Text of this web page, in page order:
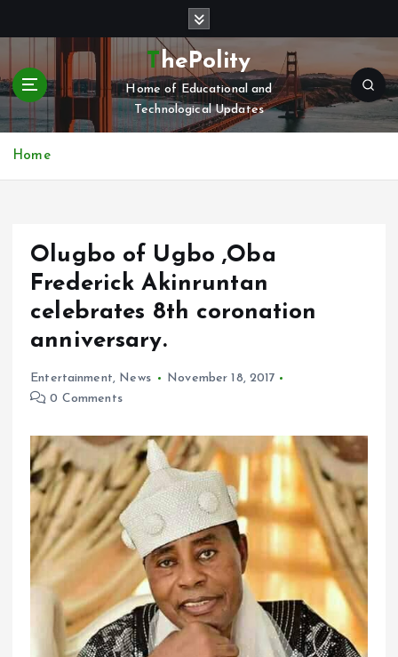
t
c
ThePolity
Home of Educational and
Technological Updates
Home
Olugbo of Ugbo ,Oba
Frederick Akinruntan
celebrates 8th coronation
anniversary.
Entertainment, News
November 18, 2017
0 Comments